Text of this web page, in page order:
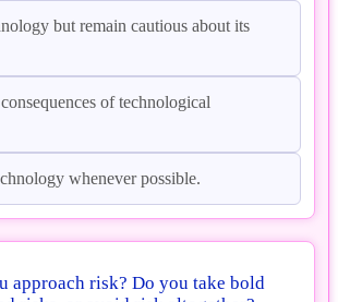
but remain cautious about its
of technological
whenever possible.
approach risk? Do you take bold